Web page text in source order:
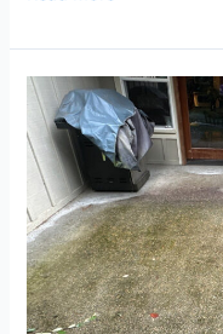
Eco-
Friendly
Exterior
Cleaning:
Protect
Your
Home
&
The